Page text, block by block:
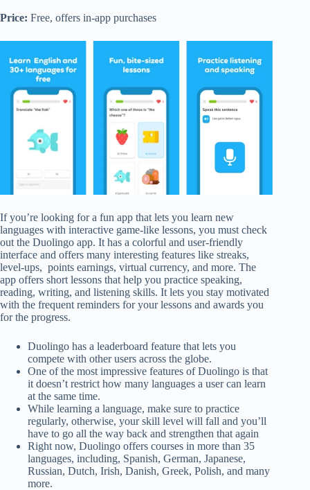
Price: Free, offers in-app purchases
If you’re looking for a fun app that lets you learn new
languages with interactive game-like lessons, you must check
out the Duolingo app. It has a colorful and user-friendly
interface and offers many interesting features like streaks,
level-ups, points earnings, virtual currency, and more. The
app offers short lessons that help you practice speaking,
reading, writing, and listening skills. It lets you stay motivated
with the frequent reminders for your lessons and awards you
for the progress.
Duolingo has a leaderboard feature that lets you
compete with other users across the globe.
One of the most impressive features of Duolingo is that
it doesn’t restrict how many languages a user can learn
at the same time.
While learning a language, make sure to practice
regularly, otherwise, your skill level will fall and you’ll
have to go all the way back and strengthen that again
Right now, Duolingo offers courses in more than 35
languages, including, Spanish, German, Japanese,
Russian, Dutch, Irish, Danish, Greek, Polish, and many
more.